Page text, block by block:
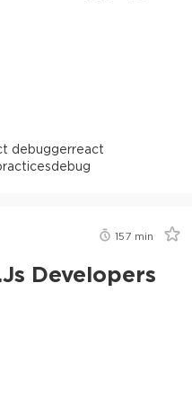
debuggerreact
debug
157 min
Developers